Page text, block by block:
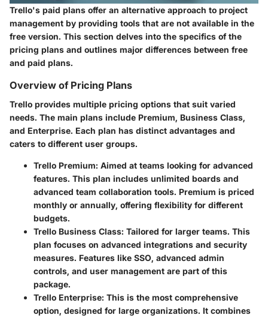
Trello's paid plans offer an alternative approach to project
management by providing tools that are not available in the
free version. This section delves into the specifics of the
pricing plans and outlines major differences between free
and paid plans.
Overview of Pricing Plans
Trello provides multiple pricing options that suit varied
needs. The main plans include Premium, Business Class,
and Enterprise. Each plan has distinct advantages and
caters to different user groups.
Trello Premium: Aimed at teams looking for advanced
features. This plan includes unlimited boards and
advanced team collaboration tools. Premium is priced
monthly or annually, offering flexibility for different
budgets.
Trello Business Class: Tailored for larger teams. This
plan focuses on advanced integrations and security
measures. Features like SSO, advanced admin
controls, and user management are part of this
package.
Trello Enterprise: This is the most comprehensive
option, designed for large organizations. It combines